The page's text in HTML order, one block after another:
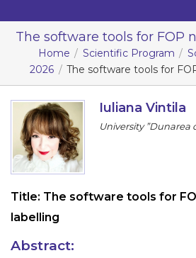
Home
Scientific
The software tools for FOP
Home Scientific Program
2026
The software tools for
Iuliana Vintila
University ”Dunarea
Title: The software tools for
labelling
Abstract: